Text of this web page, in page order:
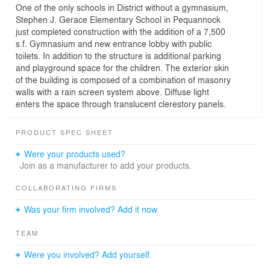
One of the only schools in District without a gymnasium,
Stephen J. Gerace Elementary School in Pequannock
just completed construction with the addition of a 7,500
s.f. Gymnasium and new entrance lobby with public
toilets. In addition to the structure is additional parking
and playground space for the children. The exterior skin
of the building is composed of a combination of masonry
walls with a rain screen system above. Diffuse light
enters the space through translucent clerestory panels.
PRODUCT SPEC SHEET
Were your products used?
Join as a manufacturer to add your products.
COLLABORATING FIRMS
Was your firm involved? Add it now.
TEAM
Were you involved? Add yourself.